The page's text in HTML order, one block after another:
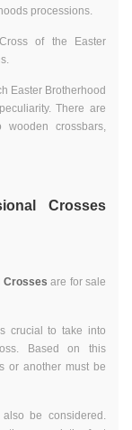
processions.
of the Easter
Easter Brotherhood
There are
crossbars,
Crosses
Crosses are for sale
crucial to take into
Based on this
or another must be
be considered.